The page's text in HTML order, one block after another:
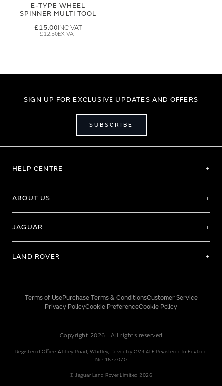
E-TYPE WHEEL
SPINNER MULTI TOOL
£15.00
£12.50
SIGN UP FOR EXCLUSIVE UPDATES AND OFFERS
SUBSCRIBE
HELP CENTRE
ABOUT US
JAGUAR
LAND ROVER
Terms of UsePurchase Terms & ConditionsCustomer Service
Privacy PolicyCookie PreferenceCookie Policy
Copyright 2026 - All rights reserved
Registered Office: Abbey Road, Whitley, Coventry CV3 4LF Registered In England
No: 1672070
© Jaguar Land Rover Limited 2026